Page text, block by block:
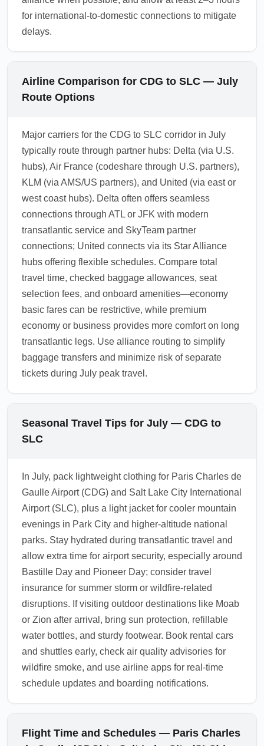
for international-to-domestic connections to mitigate
delays.
Airline Comparison for CDG to SLC — July
Route Options
Major carriers for the CDG to SLC corridor in July
typically route through partner hubs: Delta (via U.S.
hubs), Air France (codeshare through U.S. partners),
KLM (via AMS/US partners), and United (via east or
west coast hubs). Delta often offers seamless
connections through ATL or JFK with modern
transatlantic service and SkyTeam partner
connections; United connects via its Star Alliance
hubs offering flexible schedules. Compare total
travel time, checked baggage allowances, seat
selection fees, and onboard amenities—economy
basic fares can be restrictive, while premium
economy or business provides more comfort on long
transatlantic legs. Use alliance routing to simplify
baggage transfers and minimize risk of separate
tickets during July peak travel.
Seasonal Travel Tips for July — CDG to
SLC
In July, pack lightweight clothing for Paris Charles de
Gaulle Airport (CDG) and Salt Lake City International
Airport (SLC), plus a light jacket for cooler mountain
evenings in Park City and higher-altitude national
parks. Stay hydrated during transatlantic travel and
allow extra time for airport security, especially around
Bastille Day and Pioneer Day; consider travel
insurance for summer storm or wildfire-related
disruptions. If visiting outdoor destinations like Moab
or Zion after arrival, bring sun protection, refillable
water bottles, and sturdy footwear. Book rental cars
and shuttles early, check air quality advisories for
wildfire smoke, and use airline apps for real-time
schedule updates and boarding notifications.
Flight Time and Schedules — Paris Charles